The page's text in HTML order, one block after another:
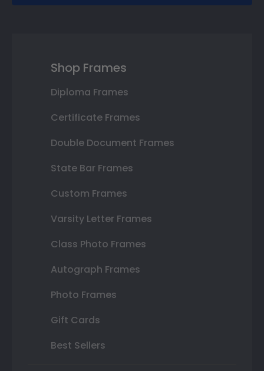
Shop Frames
Diploma Frames
Certificate Frames
Double Document Frames
State Bar Frames
Custom Frames
Varsity Letter Frames
Class Photo Frames
Autograph Frames
Photo Frames
Gift Cards
Best Sellers